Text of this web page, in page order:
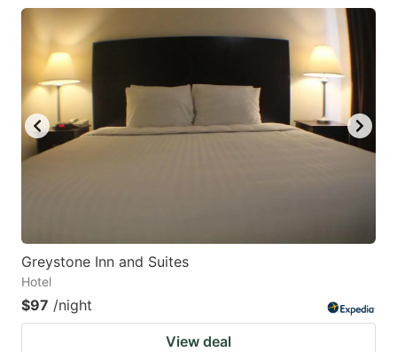
Greystone Inn and Suites
Hotel
$97 /night
View deal